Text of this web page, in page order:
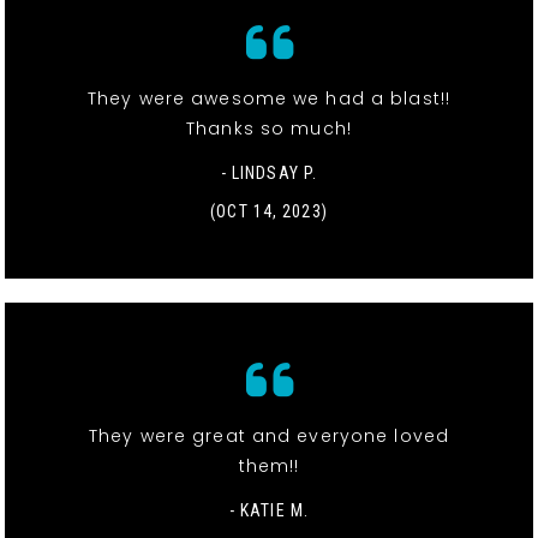
They were awesome we had a blast!!
Thanks so much!
- LINDSAY P.
(OCT 14, 2023)
They were great and everyone loved
them!!
- KATIE M.